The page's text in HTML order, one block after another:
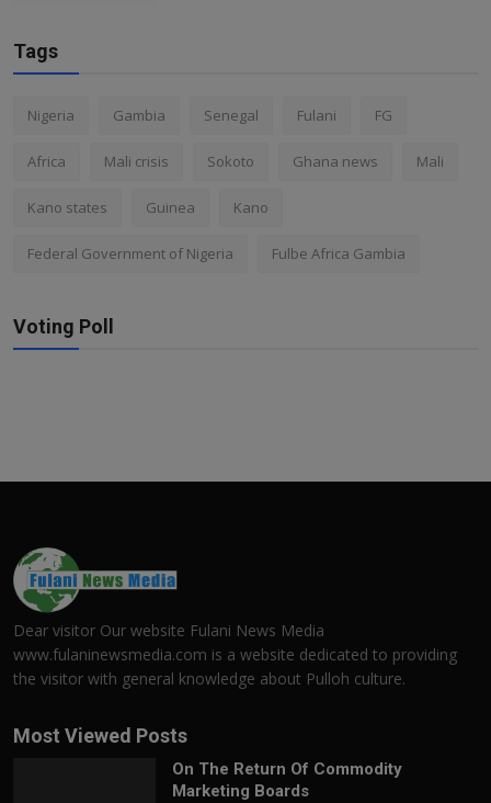
Tags
Nigeria Gambia Senegal Fulani FG
Africa Mali crisis Sokoto Ghana news Mali
Kano states Guinea Kano
Federal Government of Nigeria Fulbe Africa Gambia
Voting Poll
Dear visitor Our website Fulani News Media
www.fulaninewsmedia.com is a website dedicated to providing
the visitor with general knowledge about Pulloh culture.
Most Viewed Posts
On The Return Of Commodity
Marketing Boards